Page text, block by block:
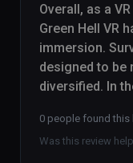
Overall, as a
Green Hell VR
immersion.
designed to be
diversified. In
hunting,
survival
0 people found this
Was this review